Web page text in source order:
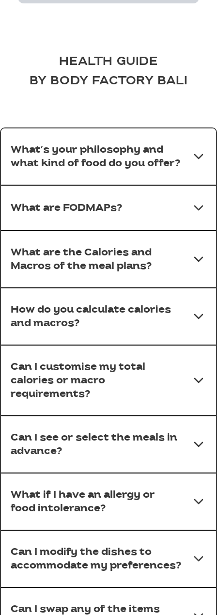
HEALTH GUIDE
BY BODY FACTORY BALI
What’s your philosophy and
what kind of food do you offer?
What are FODMAPs?
What are the Calories and
Macros of the meal plans?
How do you calculate calories
and macros?
Can I customise my total
calories or macro
requirements?
Can I see or select the meals in
advance?
What if I have an allergy or
food intolerance?
Can I modify the dishes to
accommodate my preferences?
Can I swap any of the items